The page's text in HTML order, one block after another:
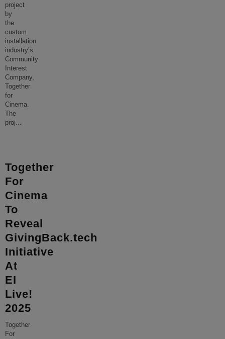
project
by
the
custom
installation
industry’s
Community
Interest
Company,
Together
for
Cinema.
The
proj...
Together
For
Cinema
To
Reveal
GivingBack.tech
Initiative
At
EI
Live!
2025
Together
For